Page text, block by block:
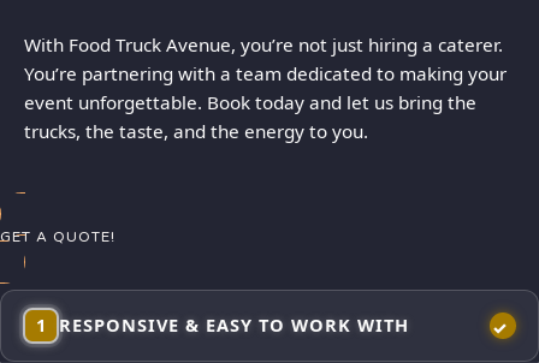
With Food Truck Avenue, you’re not just hiring a caterer.
You’re partnering with a team dedicated to making your
event unforgettable. Book today and let us bring the
trucks, the taste, and the energy to you.
GET A QUOTE!
1 RESPONSIVE & EASY TO WORK WITH